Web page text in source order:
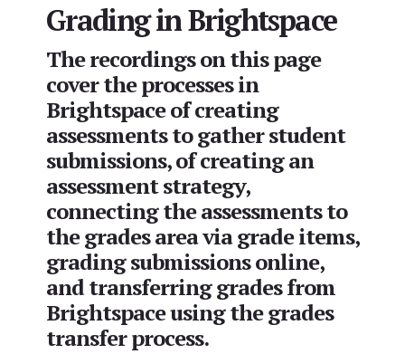
Grading in Brightspace
The recordings on this page
cover the processes in
Brightspace of creating
assessments to gather student
submissions, of creating an
assessment strategy,
connecting the assessments to
the grades area via grade items,
grading submissions online,
and transferring grades from
Brightspace using the grades
transfer process.